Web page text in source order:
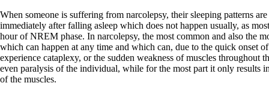
When someone is suffering from narcolepsy, their sleeping patterns
immediately after falling asleep which does not happen usually, as
hour of NREM phase. In narcolepsy, the most common and also the
which can happen at any time and which can, due to the quick onset
experience cataplexy, or the sudden weakness of muscles throughout
even paralysis of the individual, while for the most part it only results
of the muscles.